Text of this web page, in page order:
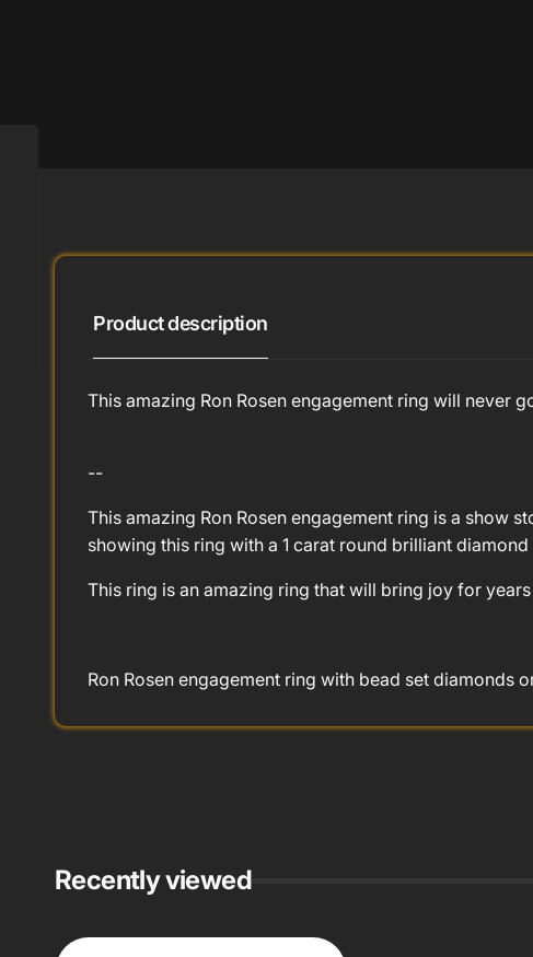
Product description
This amazing Ron Rosen engagement ring will never
--
This amazing Ron Rosen engagement ring is a
showing this ring with a 1 carat round brilliant
This ring is an amazing ring that will bring joy for
Ron Rosen engagement ring with bead set diamonds
Recently viewed